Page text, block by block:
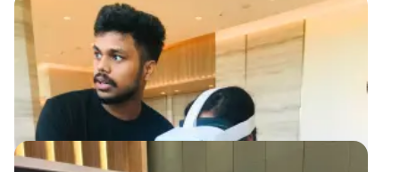
containing gameplay instructions and information about the
organization's URL, flag submission process, and the opportunity
to unleash their true potential through a black-box testing
method.